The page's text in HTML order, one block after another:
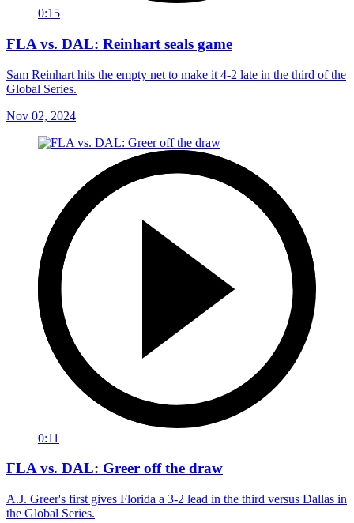
0:15
FLA vs. DAL: Reinhart seals game
Sam Reinhart hits the empty net to make it 4-2 late in the third of the
Global Series.
Nov 02, 2024
0:11
FLA vs. DAL: Greer off the draw
A.J. Greer's first gives Florida a 3-2 lead in the third versus Dallas in
the Global Series.